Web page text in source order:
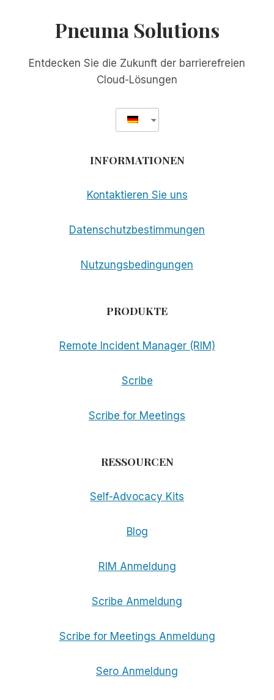
Pneuma Solutions
Entdecken Sie die Zukunft der barrierefreien
Cloud-Lösungen
INFORMATIONEN
Kontaktieren Sie uns
Datenschutzbestimmungen
Nutzungsbedingungen
PRODUKTE
Remote Incident Manager (RIM)
Scribe
Scribe for Meetings
RESSOURCEN
Self-Advocacy Kits
Blog
RIM Anmeldung
Scribe Anmeldung
Scribe for Meetings Anmeldung
Sero Anmeldung